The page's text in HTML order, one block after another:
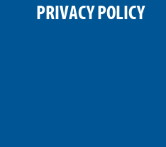
PRIVACY POLICY